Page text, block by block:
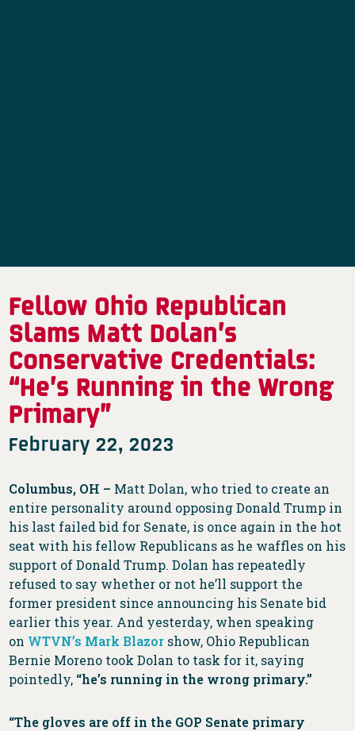
Fellow Ohio Republican
Slams Matt Dolan’s
Conservative Credentials:
“He’s Running in the Wrong
Primary”
February 22, 2023
Columbus, OH – Matt Dolan, who tried to create an
entire personality around opposing Donald Trump in
his last failed bid for Senate, is once again in the hot
seat with his fellow Republicans as he waffles on his
support of Donald Trump. Dolan has repeatedly
refused to say whether or not he’ll support the
former president since announcing his Senate bid
earlier this year. And yesterday, when speaking
on WTVN’s Mark Blazor show, Ohio Republican
Bernie Moreno took Dolan to task for it, saying
pointedly, “he’s running in the wrong primary.”
“The gloves are off in the GOP Senate primary